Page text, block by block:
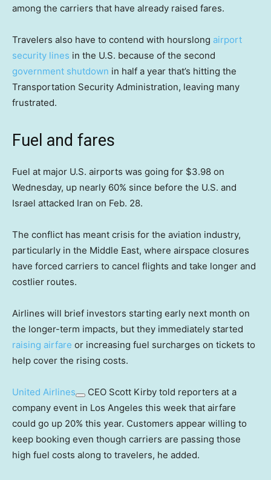
among the carriers that have already raised fares.
Travelers also have to contend with hourslong airport
security lines in the U.S. because of the second
government shutdown in half a year that’s hitting the
Transportation Security Administration, leaving many
frustrated.
Fuel and fares
Fuel at major U.S. airports was going for $3.98 on
Wednesday, up nearly 60% since before the U.S. and
Israel attacked Iran on Feb. 28.
The conflict has meant crisis for the aviation industry,
particularly in the Middle East, where airspace closures
have forced carriers to cancel flights and take longer and
costlier routes.
Airlines will brief investors starting early next month on
the longer-term impacts, but they immediately started
raising airfare or increasing fuel surcharges on tickets to
help cover the rising costs.
United Airlines
CEO Scott Kirby told reporters at a
company event in Los Angeles this week that airfare
could go up 20% this year. Customers appear willing to
keep booking even though carriers are passing those
high fuel costs along to travelers, he added.